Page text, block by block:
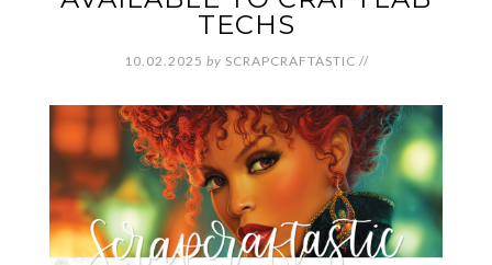
TECHS
10.02.2025 by SCRAPCRAFTASTIC //